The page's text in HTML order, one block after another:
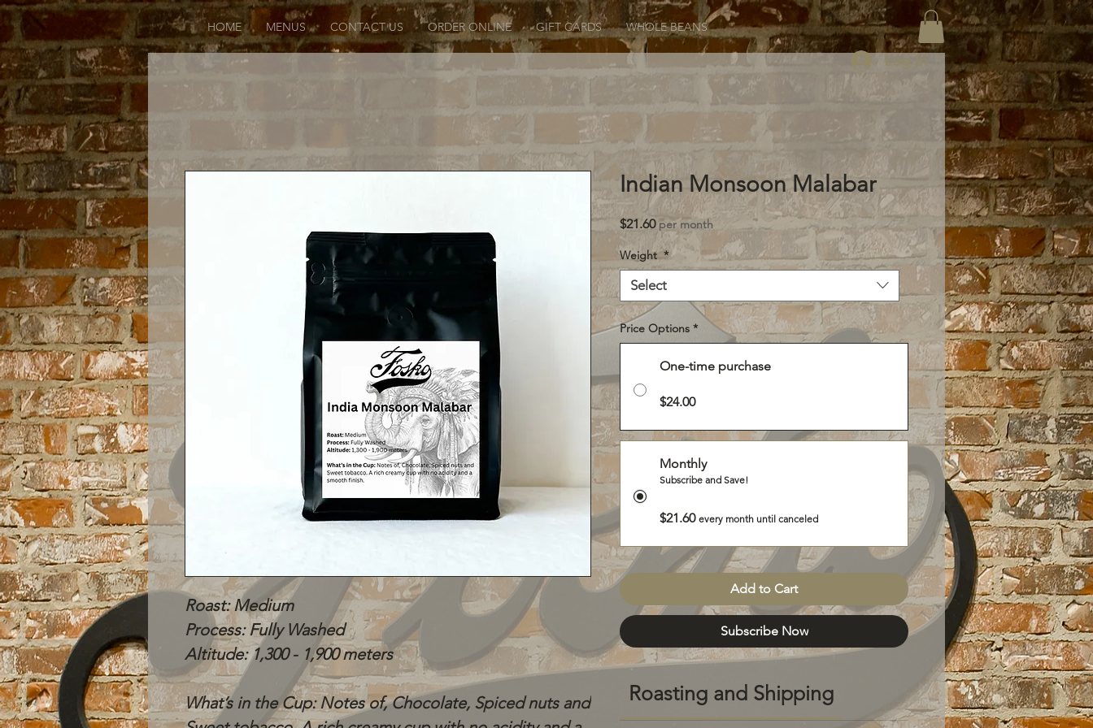
HOME MENUS CONTACT US ORDER ONLINE GIFT CARDS WHOLE BEANS
Log In
Roast: Medium
Process: Fully Washed
Altitude: 1,300 - 1,900 meters
What’s in the Cup: Notes of, Chocolate, Spiced nuts and
Indian Monsoon Malabar
$21.60Price
per month
Weight *
Select
Price Options *
One-time purchase
$24.00
Monthly
Subscribe and Save!
$21.60 every month until canceled
Add to Cart
Subscribe Now
Roasting and Shipping